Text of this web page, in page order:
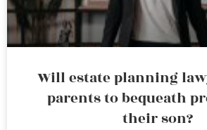
Will estate planning
parents to bequeath
their son?